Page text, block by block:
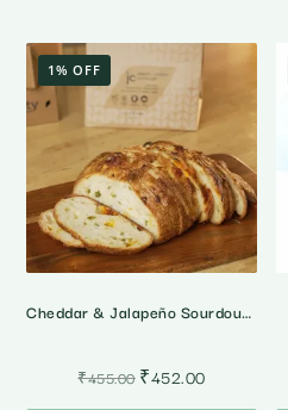
1% OFF
Cheddar & Jalapeño Sourdough Bread
₹455.00 Original
₹452.00Current